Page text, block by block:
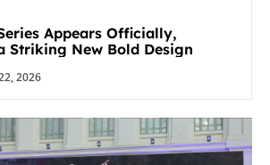
Appears Officially,
Striking New Bold Design
2026